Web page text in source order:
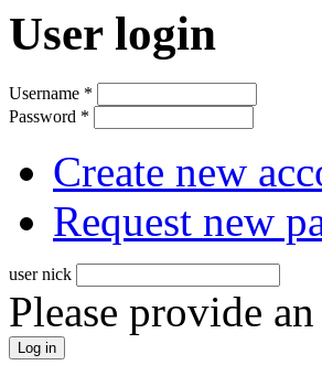
User login
Username *
Password *
Create new
Request new
user nick
Please provide